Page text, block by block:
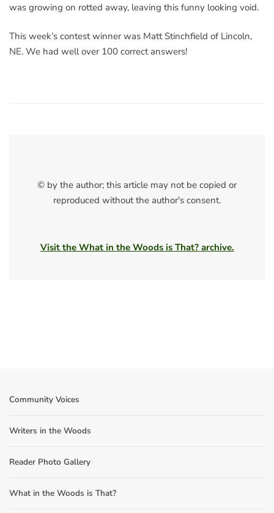
was growing on rotted away, leaving this funny looking void.
This week’s contest winner was Matt Stinchfield of Lincoln,
NE. We had well over 100 correct answers!
© by the author; this article may not be copied or
reproduced without the author's consent.
Visit the What in the Woods is That? archive.
Community Voices
Writers in the Woods
Reader Photo Gallery
What in the Woods is That?